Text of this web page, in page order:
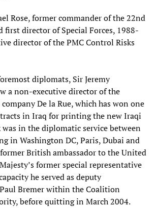
Rose, former commander of the 22nd
first director of Special Forces, 1988-
director of the PMC Control Risks
diplomats, Sir Jeremy
a non-executive director of the
De la Rue, which has won one
in Iraq for printing the new Iraqi
was in the diplomatic service between
in Washington DC, Paris, Dubai and
British ambassador to the United
former special representative
he served as deputy
Bremer within the Coalition
before quitting in March 2004.